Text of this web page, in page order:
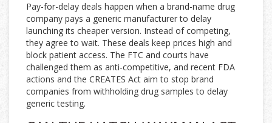
Pay-for-delay deals happen when a brand-name drug
company pays a generic manufacturer to delay
launching its cheaper version. Instead of competing,
they agree to wait. These deals keep prices high and
block patient access. The FTC and courts have
challenged them as anti-competitive, and recent FDA
actions and the CREATES Act aim to stop brand
companies from withholding drug samples to delay
generic testing.